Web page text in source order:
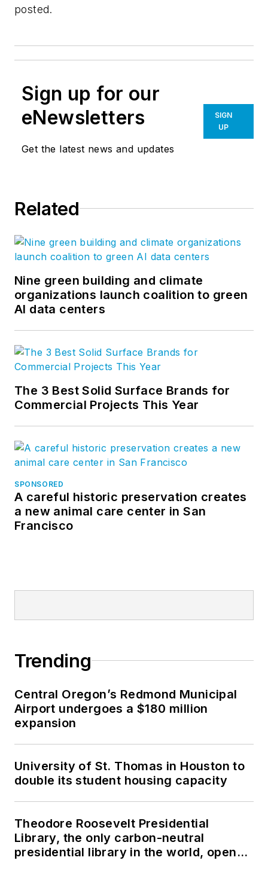
posted.
Sign up for our
eNewsletters
Get the latest news and updates
SIGN
UP
Related
Nine green building and climate
organizations launch coalition to green
AI data centers
The 3 Best Solid Surface Brands for
Commercial Projects This Year
SPONSORED
A careful historic preservation creates
a new animal care center in San
Francisco
Trending
Central Oregon’s Redmond Municipal
Airport undergoes a $180 million
expansion
University of St. Thomas in Houston to
double its student housing capacity
Theodore Roosevelt Presidential
Library, the only carbon-neutral
presidential library in the world, opens